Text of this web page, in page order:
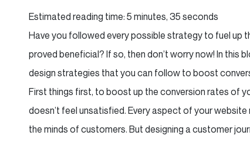
Estimated reading time: 5 minutes, 35 seconds
Have you followed every possible strategy to fuel up
proved beneficial? If so, then don’t worry now! In this
design strategies that you can follow to boost
First things first, to boost up the conversion rates of
doesn’t feel unsatisfied. Every aspect of your
the minds of customers. But designing a customer